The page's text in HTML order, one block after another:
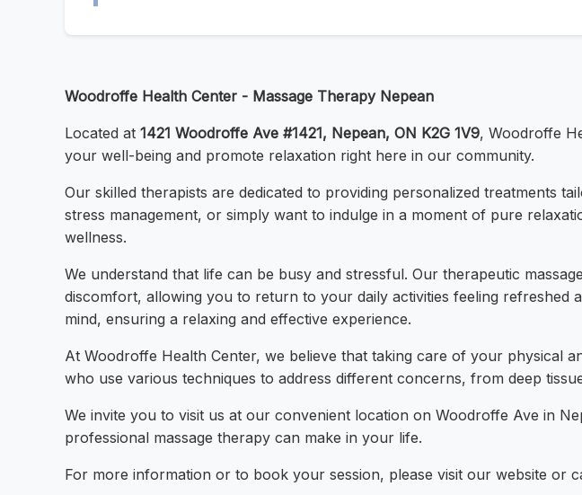
Woodroffe Health Center - Massage Therapy Nepean
Located at 1421 Woodroffe Ave #1421, Nepean, ON K2G 1V9, Woodroffe
your well-being and promote relaxation right here in our community.
Our skilled therapists are dedicated to providing personalized treatments
stress management, or simply want to indulge in a moment of pure
wellness.
We understand that life can be busy and stressful. Our therapeutic
discomfort, allowing you to return to your daily activities feeling refreshed
mind, ensuring a relaxing and effective experience.
At Woodroffe Health Center, we believe that taking care of your physical
who use various techniques to address different concerns, from deep
We invite you to visit us at our convenient location on Woodroffe Ave in
professional massage therapy can make in your life.
For more information or to book your session, please visit our website or